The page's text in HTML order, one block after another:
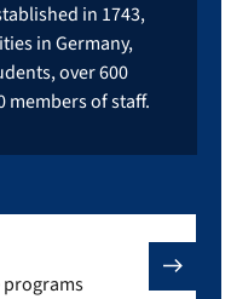
in 1743,
in Germany,
over 600
members of staff.